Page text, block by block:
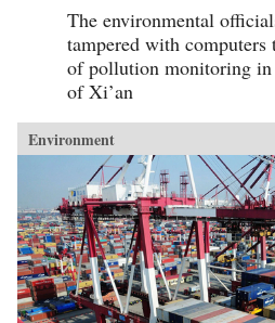
The environmental
tampered with computers
of pollution monitoring
of Xi’an
Environment